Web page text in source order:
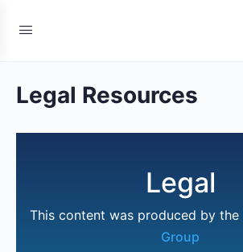
Legal Resources
Legal
This content was produced by the
Group